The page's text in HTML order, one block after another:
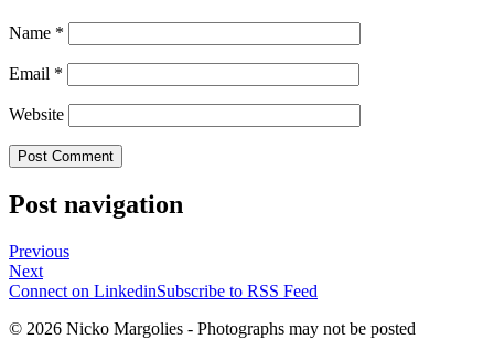
Name *
Email *
Website
Post navigation
Previous
Next
Connect on LinkedinSubscribe to RSS Feed
© 2026 Nicko Margolies - Photographs may not be posted